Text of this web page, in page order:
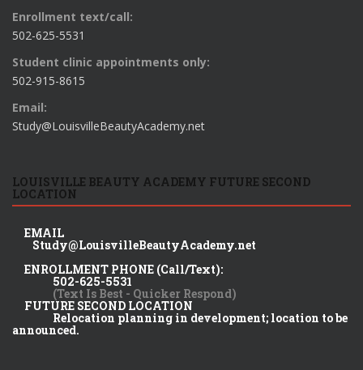
Enrollment text/call:
502-625-5531
Student clinic appointments only:
502-915-8615
Email:
Study@LouisvilleBeautyAcademy.net
LOUISVILLE BEAUTY ACADEMY FUTURE SECOND
LOCATION
EMAIL
Study@LouisvilleBeautyAcademy.net
ENROLLMENT PHONE (Call/Text):
502-625-5531
(Text Is Best - Quicker Respond)
FUTURE SECOND LOCATION
Relocation planning in development; location to be
announced.